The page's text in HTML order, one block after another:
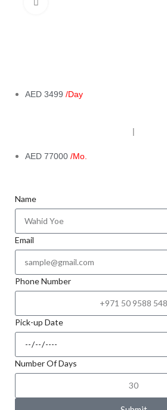
AED 3499 /Day
|
AED 77000 /Mo.
Name
Email
Phone Number
Pick-up Date
Number Of Days